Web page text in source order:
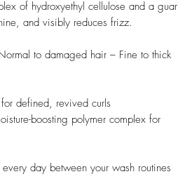
of hydroxyethyl cellulose and a guar
and visibly reduces frizz.
to damaged hair – Fine to thick
defined, revived curls
boosting polymer complex for
day between your wash routines